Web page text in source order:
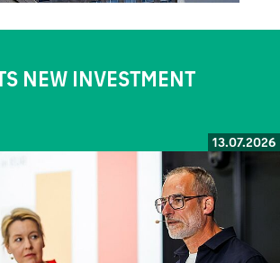
NEW INVESTMENT
13.07.2026